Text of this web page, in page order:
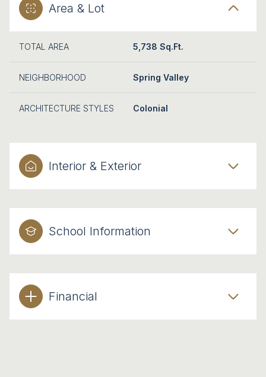
Area & Lot
TOTAL AREA 5,738 Sq.Ft.
NEIGHBORHOOD Spring Valley
ARCHITECTURE STYLES Colonial
Interior & Exterior
School Information
Financial